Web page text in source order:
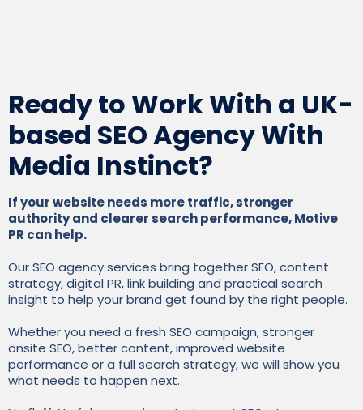
Ready to Work With a UK-
based SEO Agency With
Media Instinct?
If your website needs more traffic, stronger
authority and clearer search performance, Motive
PR can help.
Our SEO agency services bring together SEO, content
strategy, digital PR, link building and practical search
insight to help your brand get found by the right people.
Whether you need a fresh SEO campaign, stronger
onsite SEO, better content, improved website
performance or a full search strategy, we will show you
what needs to happen next.